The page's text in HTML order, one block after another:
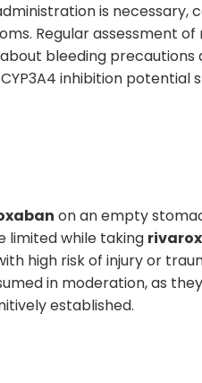
is necessary,
Regular assessment of
bleeding precautions
inhibition potential
on an empty
limited while taking
high risk of injury or
in moderation, as
established.